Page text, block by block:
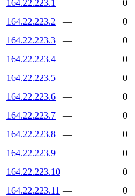
164.22.223.1
—
0
164.22.223.2
—
0
164.22.223.3
—
0
164.22.223.4
—
0
164.22.223.5
—
0
164.22.223.6
—
0
164.22.223.7
—
0
164.22.223.8
—
0
164.22.223.9
—
0
164.22.223.10 —
0
164.22.223.11 —
0